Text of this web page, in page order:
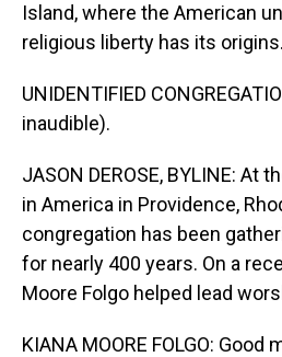
Island, where the American
religious liberty has its origins.
UNIDENTIFIED
inaudible).
JASON DEROSE, BYLINE: At
in America in Providence,
congregation has been
for nearly 400 years. On a
Moore Folgo helped lead
KIANA MOORE FOLGO: Good